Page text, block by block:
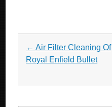
Post navigation
← Air Filter Cleaning Of
Royal Enfield Bullet